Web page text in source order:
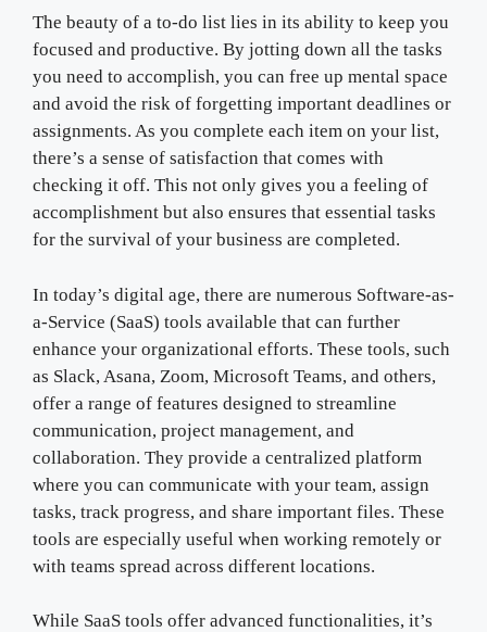
The beauty of a to-do list lies in its ability to keep you
focused and productive. By jotting down all the tasks
you need to accomplish, you can free up mental space
and avoid the risk of forgetting important deadlines or
assignments. As you complete each item on your list,
there’s a sense of satisfaction that comes with
checking it off. This not only gives you a feeling of
accomplishment but also ensures that essential tasks
for the survival of your business are completed.
In today’s digital age, there are numerous Software-as-
a-Service (SaaS) tools available that can further
enhance your organizational efforts. These tools, such
as Slack, Asana, Zoom, Microsoft Teams, and others,
offer a range of features designed to streamline
communication, project management, and
collaboration. They provide a centralized platform
where you can communicate with your team, assign
tasks, track progress, and share important files. These
tools are especially useful when working remotely or
with teams spread across different locations.
While SaaS tools offer advanced functionalities, it’s